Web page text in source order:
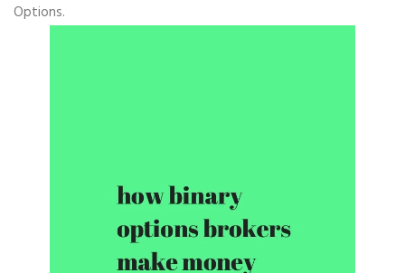
Options.